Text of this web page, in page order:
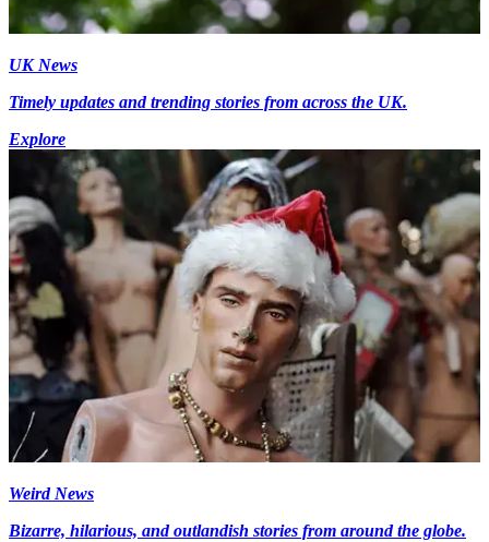
UK News
Timely updates and trending stories from across the UK.
Explore
Weird News
Bizarre, hilarious, and outlandish stories from around the globe.